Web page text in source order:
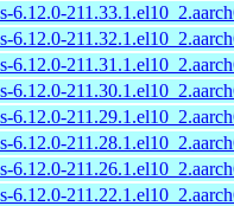
6.12.0-
6.12.0-
6.12.0-
6.12.0-
6.12.0-
6.12.0-
6.12.0-
6.12.0-